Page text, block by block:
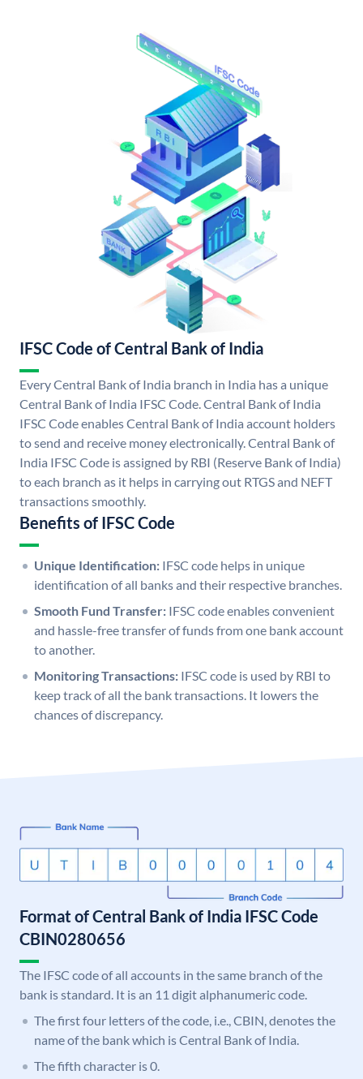
IFSC Code of Central Bank of India
Every Central Bank of India branch in India has a unique
Central Bank of India IFSC Code. Central Bank of India
IFSC Code enables Central Bank of India account holders
to send and receive money electronically. Central Bank of
India IFSC Code is assigned by RBI (Reserve Bank of India)
to each branch as it helps in carrying out RTGS and NEFT
transactions smoothly.
Benefits of IFSC Code
Unique Identification: IFSC code helps in unique
identification of all banks and their respective branches.
Smooth Fund Transfer: IFSC code enables convenient
and hassle-free transfer of funds from one bank account
to another.
Monitoring Transactions: IFSC code is used by RBI to
keep track of all the bank transactions. It lowers the
chances of discrepancy.
Format of Central Bank of India IFSC Code
CBIN0280656
The IFSC code of all accounts in the same branch of the
bank is standard. It is an 11 digit alphanumeric code.
The first four letters of the code, i.e., CBIN, denotes the
name of the bank which is Central Bank of India.
The fifth character is 0.